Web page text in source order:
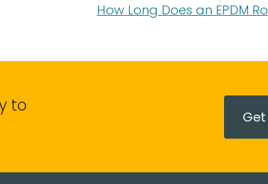
How Long Does an EPDM
to
Get